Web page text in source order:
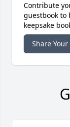
Contribute
guestbook
keepsake
Share